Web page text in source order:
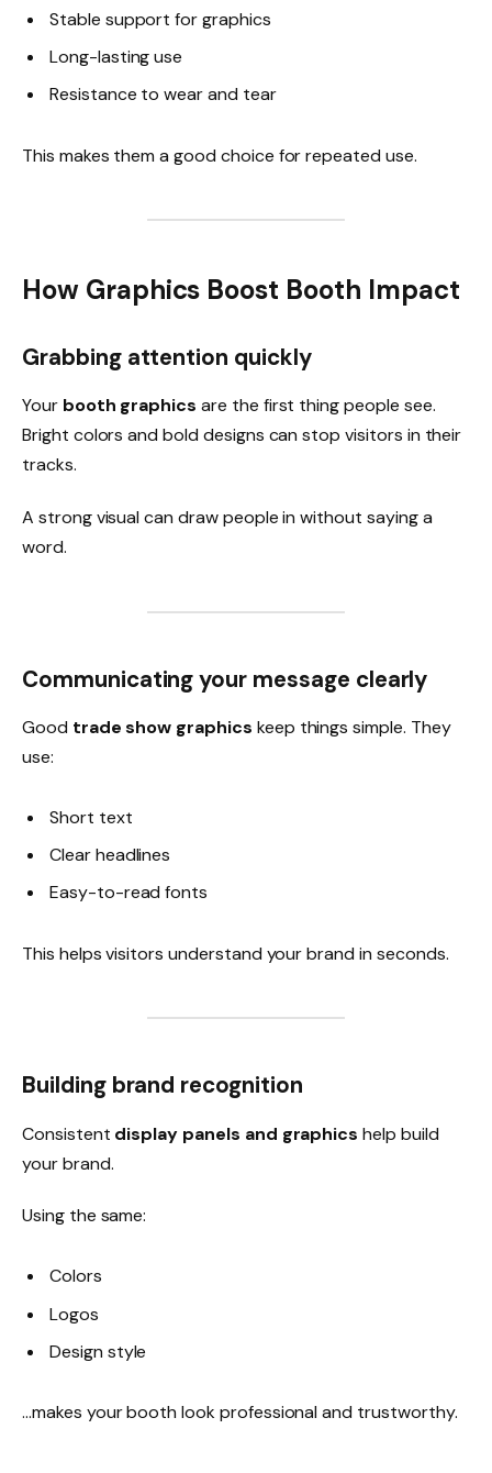
Stable support for graphics
Long-lasting use
Resistance to wear and tear
This makes them a good choice for repeated use.
How Graphics Boost Booth Impact
Grabbing attention quickly
Your booth graphics are the first thing people see.
Bright colors and bold designs can stop visitors in their
tracks.
A strong visual can draw people in without saying a
word.
Communicating your message clearly
Good trade show graphics keep things simple. They
use:
Short text
Clear headlines
Easy-to-read fonts
This helps visitors understand your brand in seconds.
Building brand recognition
Consistent display panels and graphics help build
your brand.
Using the same:
Colors
Logos
Design style
…makes your booth look professional and trustworthy.